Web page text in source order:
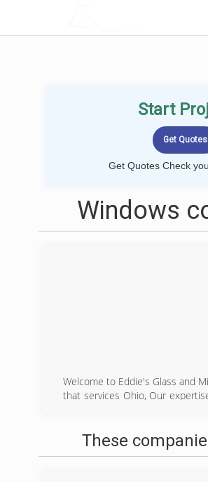
Start
Get Quotes Check
Windows
Welcome to Eddie's Glass and
that services Ohio, Our
for any job.
These